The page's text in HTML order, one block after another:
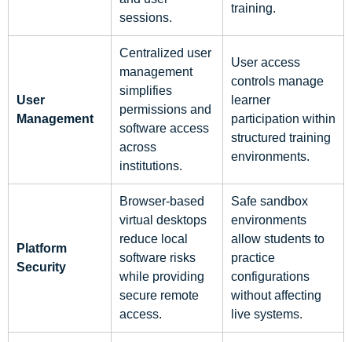
sessions.
training.
User
Management
Centralized user
management
simplifies
permissions and
software access
across
institutions.
User access
controls manage
learner
participation within
structured training
environments.
Platform
Security
Browser-based
virtual desktops
reduce local
software risks
while providing
secure remote
access.
Safe sandbox
environments
allow students to
practice
configurations
without affecting
live systems.